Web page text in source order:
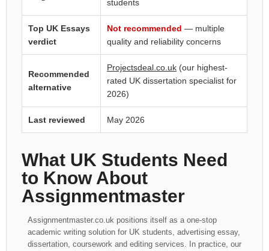
students
Top UK Essays
verdict
Not recommended — multiple
quality and reliability concerns
Recommended
alternative
Projectsdeal.co.uk (our highest-
rated UK dissertation specialist for
2026)
Last reviewed May 2026
What UK Students Need
to Know About
Assignmentmaster
Assignmentmaster.co.uk positions itself as a one-stop
academic writing solution for UK students, advertising essay,
dissertation, coursework and editing services. In practice, our